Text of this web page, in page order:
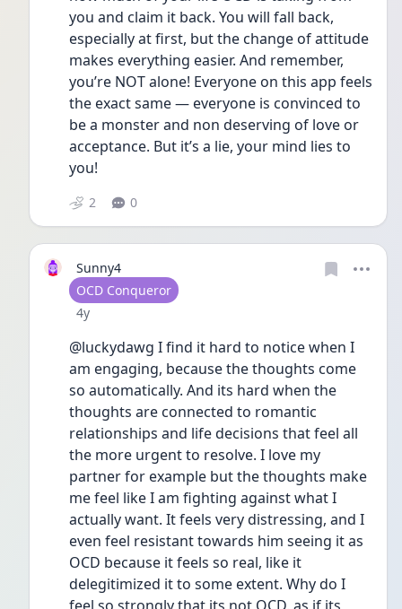
you and claim it back. You will fall back,
especially at first, but the change of attitude
makes everything easier. And remember,
you’re NOT alone! Everyone on this app feels
the exact same — everyone is convinced to
be a monster and non deserving of love or
acceptance. But it’s a lie, your mind lies to
you!
2 0
Sunny4
User type
OCD Conqueror
Date posted
4y
@luckydawg I find it hard to notice when I
am engaging, because the thoughts come
so automatically. And its hard when the
thoughts are connected to romantic
relationships and life decisions that feel all
the more urgent to resolve. I love my
partner for example but the thoughts make
me feel like I am fighting against what I
actually want. It feels very distressing, and I
even feel resistant towards him seeing it as
OCD because it feels so real, like it
delegitimized it to some extent. Why do I